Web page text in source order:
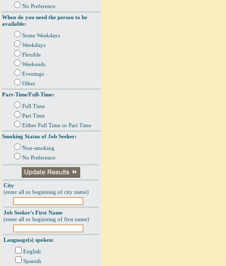
No Preference
When do you need the person to be
available:
Some Weekdays
Weekdays
Flexible
Weekends
Evenings
Other
Part-Time/Full-Time:
Full Time
Part Time
Either Full Time or Part Time
Smoking Status of Job Seeker:
Non-smoking
No Preference
City
(enter all or beginning of city name)
Job Seeker's First Name
(enter all or beginning of first name)
Language(s) spoken:
English
Spanish